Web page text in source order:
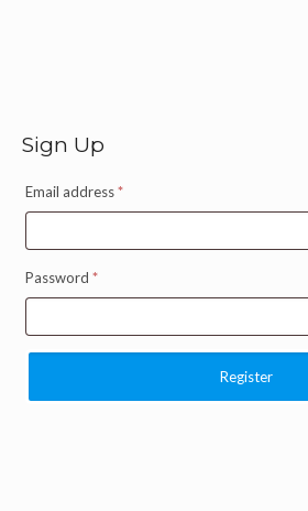
Sign Up
Email address*
Password *
Register